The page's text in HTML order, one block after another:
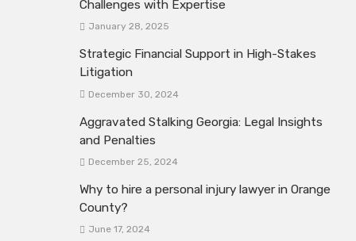
Challenges with Expertise
January 28, 2025
Strategic Financial Support in High-Stakes
Litigation
December 30, 2024
Aggravated Stalking Georgia: Legal Insights
and Penalties
December 25, 2024
Why to hire a personal injury lawyer in Orange
County?
June 17, 2024